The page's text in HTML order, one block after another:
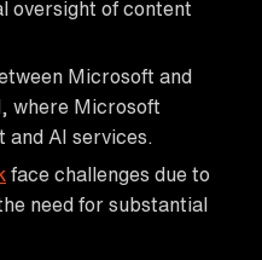
oversight of content
Microsoft and
where Microsoft
AI services.
face challenges due to
need for substantial